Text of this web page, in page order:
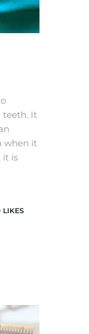
teeth. It
when it
it is
LIKES